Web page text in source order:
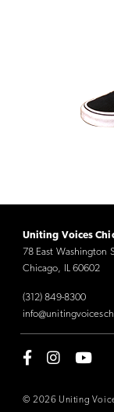
Uniting Voices
78 East Washington
Chicago, IL 60602
(312) 849-8300
© 2026 Uniting